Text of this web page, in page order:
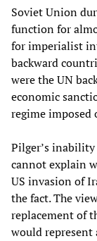
Soviet Union
function for
for imperialist
backward
were the UN
economic
regime imposed
Pilger’s
cannot explain
US invasion of
the fact. The
replacement of
would